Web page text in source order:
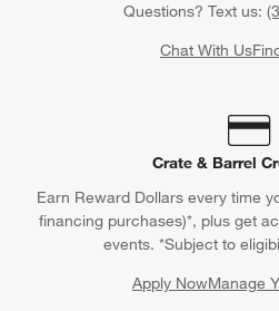
Questions? Text us:
Chat With Us
Crate & Barrel
Earn Reward Dollars every time
financing purchases)*, plus get
events. *Subject to
Apply NowManage
(Opens in